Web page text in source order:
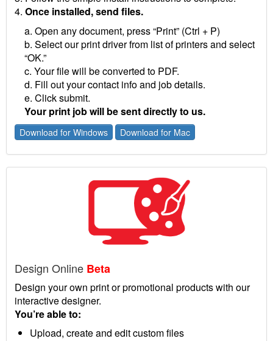
4. Once installed, send files.
a. Open any document, press “Print” (Ctrl + P)
b. Select our print driver from list of printers and select
“OK.”
c. Your file will be converted to PDF.
d. Fill out your contact info and job details.
e. Click submit.
Your print job will be sent directly to us.
Download for Windows Download for Mac
Design Online Beta
Design your own print or promotional products with our
interactive designer.
You’re able to:
Upload, create and edit custom files